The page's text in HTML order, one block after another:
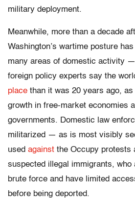
military deployment.
Meanwhile, more than a decade
Washington’s wartime posture
many areas of domestic activity
foreign policy experts say the
place than it was 20 years ago,
growth in free-market economies
governments. Domestic law
militarized — as is most visibly
used against the Occupy protests
suspected illegal immigrants, who
brute force and have limited
before being deported.